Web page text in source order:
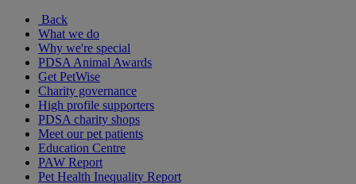
Back
What we do
Why we're special
PDSA Animal Awards
Get PetWise
Charity governance
High profile supporters
PDSA charity shops
Meet our pet patients
Education Centre
PAW Report
Pet Health Inequality Report